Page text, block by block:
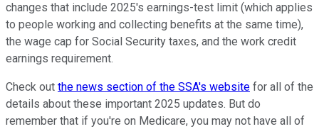
changes that include 2025's earnings-test limit (which applies
to people working and collecting benefits at the same time),
the wage cap for Social Security taxes, and the work credit
earnings requirement.
Check out the news section of the SSA's website for all of the
details about these important 2025 updates. But do
remember that if you're on Medicare, you may not have all of